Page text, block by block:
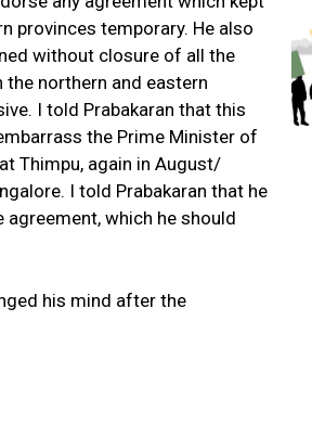
provinces temporary. He also
without closure of all the
northern and eastern
I told Prabakaran that this
the Prime Minister of
Thimpu, again in August/
I told Prabakaran that he
which he should
his mind after the